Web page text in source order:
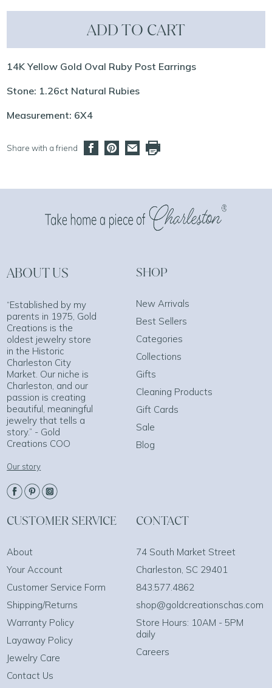
ADD TO CART
14K Yellow Gold Oval Ruby Post Earrings
Stone: 1.26ct Natural Rubies
Measurement: 6X4
Share with a friend
ABOUT US
“Established by my
parents in 1975, Gold
Creations is the
oldest jewelry store
in the Historic
Charleston City
Market. Our niche is
Charleston, and our
passion is creating
beautiful, meaningful
jewelry that tells a
story.” - Gold
Creations COO
Our story
SHOP
New Arrivals
Best Sellers
Categories
Collections
Gifts
Cleaning Products
Gift Cards
Sale
Blog
CUSTOMER SERVICE
About
Your Account
Customer Service Form
Shipping/Returns
Warranty Policy
Layaway Policy
Jewelry Care
Contact Us
CONTACT
74 South Market Street
Charleston, SC 29401
843.577.4862
shop@goldcreationschas.com
Store Hours: 10AM - 5PM
daily
Careers